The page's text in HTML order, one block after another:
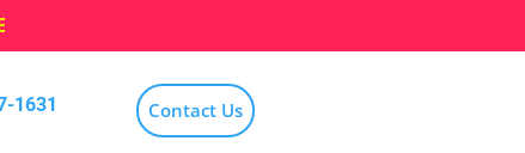
1631 Contact Us